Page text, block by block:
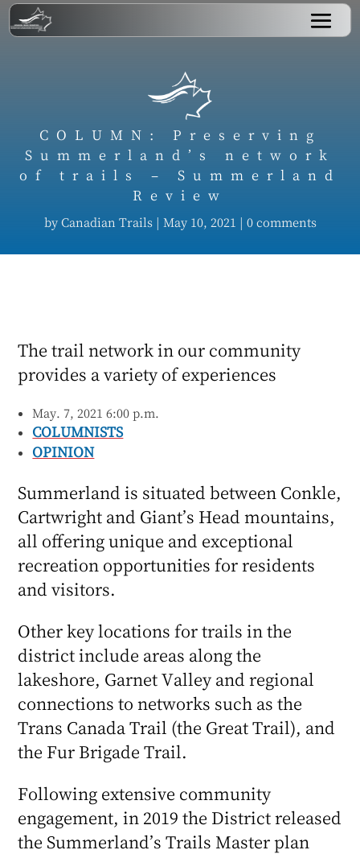
COLUMN: Preserving
Summerland’s network
of trails – Summerland
Review
by Canadian Trails| May 10, 2021 | 0 comments
The trail network in our community
provides a variety of experiences
May. 7, 2021 6:00 p.m.
COLUMNISTS
OPINION
Summerland is situated between Conkle,
Cartwright and Giant’s Head mountains,
all offering unique and exceptional
recreation opportunities for residents
and visitors.
Other key locations for trails in the
district include areas along the
lakeshore, Garnet Valley and regional
connections to networks such as the
Trans Canada Trail (the Great Trail), and
the Fur Brigade Trail.
Following extensive community
engagement, in 2019 the District released
the Summerland’s Trails Master plan